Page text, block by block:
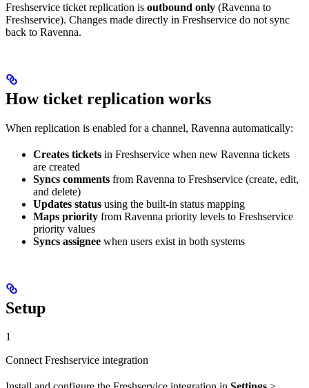
Freshservice ticket replication is outbound only (Ravenna to
Freshservice). Changes made directly in Freshservice do not sync
back to Ravenna.
How ticket replication works
When replication is enabled for a channel, Ravenna automatically:
Creates tickets in Freshservice when new Ravenna tickets
are created
Syncs comments from Ravenna to Freshservice (create, edit,
and delete)
Updates status using the built-in status mapping
Maps priority from Ravenna priority levels to Freshservice
priority values
Syncs assignee when users exist in both systems
Setup
1
Connect Freshservice integration